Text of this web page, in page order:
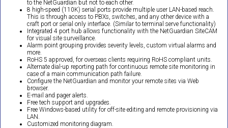
to the NetGuardian but not to each other.
8 high-speed (110K) serial ports provide multiple user LAN-based reach.
This is through access to PBXs, switches, and any other device with a
craft port or serial only interface. (Similar to terminal serve functionality)
Integrated 4 port hub allows functionality with the NetGuardian SiteCAM
for visual site surveillance.
Alarm point grouping provides severity levels, custom virtual alarms and
more.
RoHS 5 approved, for overseas clients requiring RoHS compliant units.
Alternate dial-up reporting path for continuous remote site monitoring in
case of a main communication path failure.
Configure the NetGuardian and monitor your remote sites via Web
browser.
E-mail and pager alerts.
Free tech support and upgrades.
Free Windows-based utility for off-site editing and remote provisioning via
LAN.
Customized monitoring diagram.